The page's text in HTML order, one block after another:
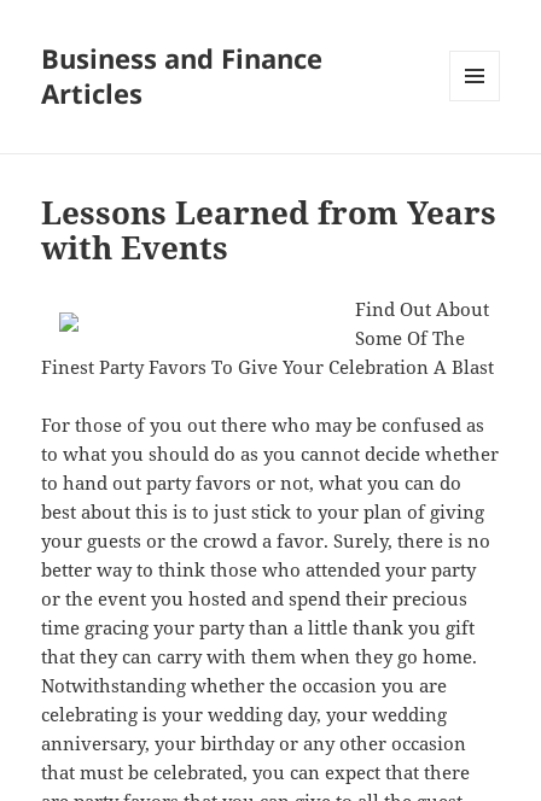
Business and Finance
Articles
Lessons Learned from Years
with Events
Find Out About
Some Of The
Finest Party Favors To Give Your Celebration A Blast
For those of you out there who may be confused as
to what you should do as you cannot decide whether
to hand out party favors or not, what you can do
best about this is to just stick to your plan of giving
your guests or the crowd a favor. Surely, there is no
better way to think those who attended your party
or the event you hosted and spend their precious
time gracing your party than a little thank you gift
that they can carry with them when they go home.
Notwithstanding whether the occasion you are
celebrating is your wedding day, your wedding
anniversary, your birthday or any other occasion
that must be celebrated, you can expect that there